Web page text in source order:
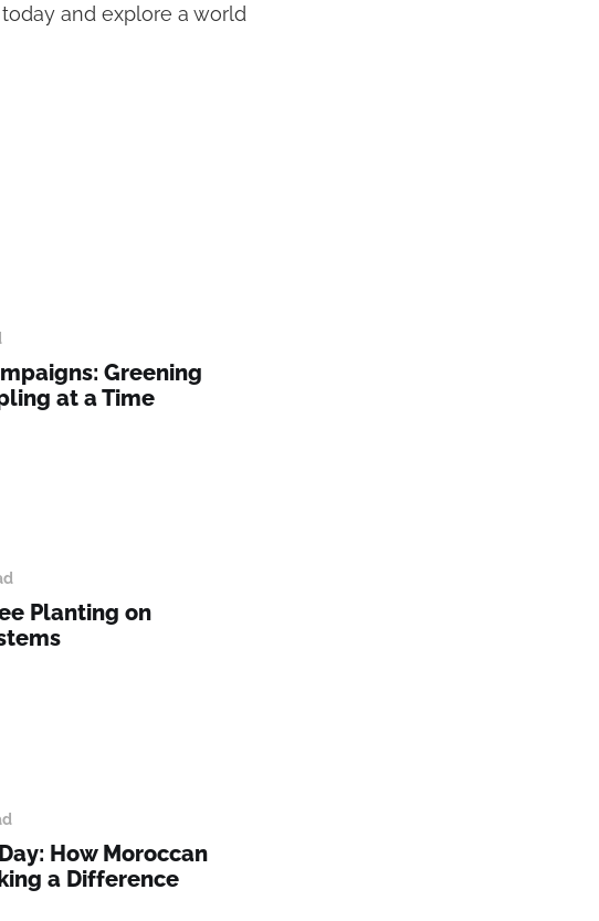
and explore a world
Greening
at a Time
Planting on
How Moroccan
a Difference